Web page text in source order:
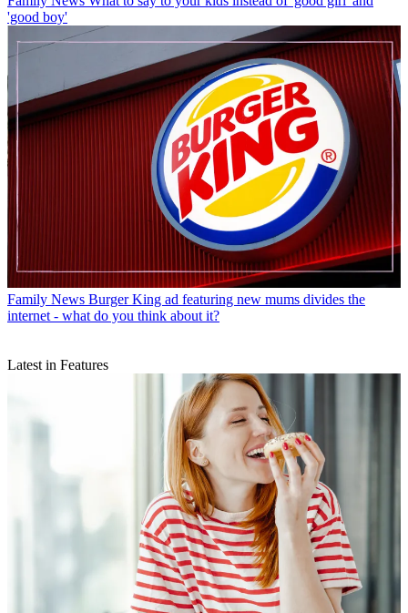
'good boy'
Family News Burger King ad featuring new mums divides the
internet - what do you think about it?
Latest in Features